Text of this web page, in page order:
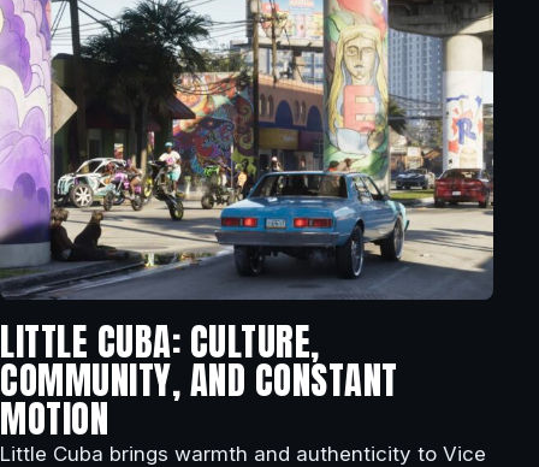
LITTLE CUBA: CULTURE,
COMMUNITY, AND CONSTANT
MOTION
Little Cuba brings warmth and authenticity to Vice